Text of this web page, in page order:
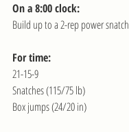
On a 8:00 clock:
Build up to a 2-rep power snatch
For time:
21-15-9
Snatches (115/75 lb)
Box jumps (24/20 in)